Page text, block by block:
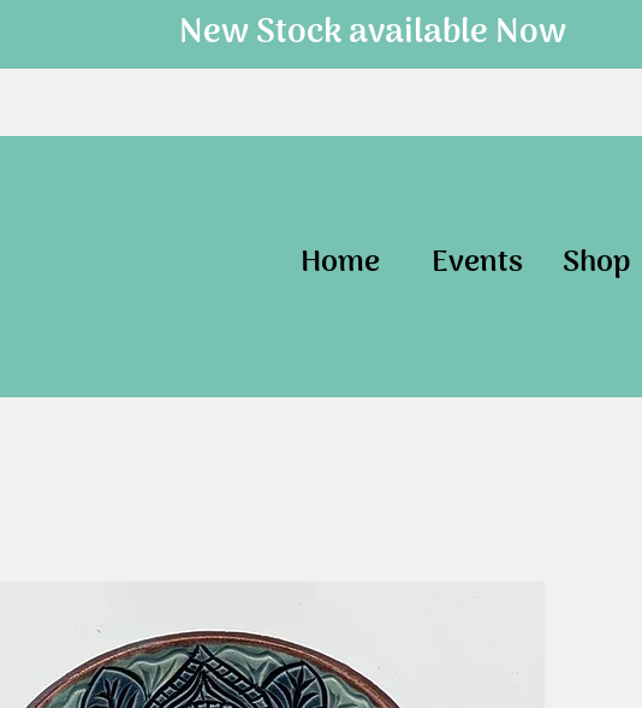
New Stock available Now
Home Events Shop